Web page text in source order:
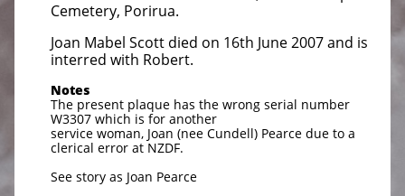
Cemetery, Porirua.
Joan Mabel Scott died on 16th June 2007 and is
interred with Robert.
Notes
The present plaque has the wrong serial number
W3307 which is for another
service woman, Joan (nee Cundell) Pearce due to a
clerical error at NZDF.
See story as Joan Pearce